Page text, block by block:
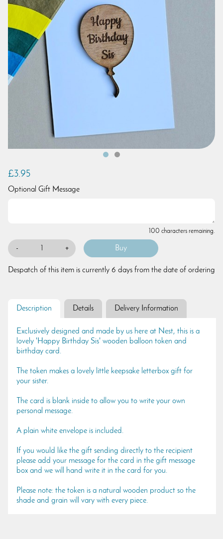
£3.95
Optional Gift Message
100 characters remaining.
- +
Despatch of this item is currently 6 days from the date of ordering
Description Details Delivery Information
Exclusively designed and made by us here at Nest, this is a
lovely 'Happy Birthday Sis' wooden balloon token and
birthday card.
The token makes a lovely little keepsake letterbox gift for
your sister.
The card is blank inside to allow you to write your own
personal message.
A plain white envelope is included.
If you would like the gift sending directly to the recipient
please add your message for the card in the gift message
box and we will hand write it in the card for you.
Please note: the token is a natural wooden product so the
shade and grain will vary with every piece.